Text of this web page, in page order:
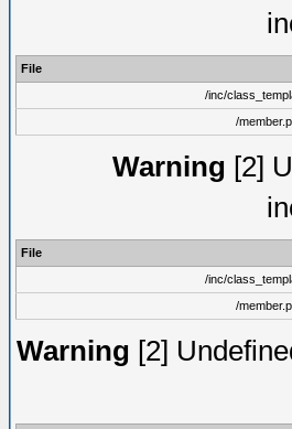
File
/inc/
/
Warning [2]
File
/inc/
/
Warning [2]